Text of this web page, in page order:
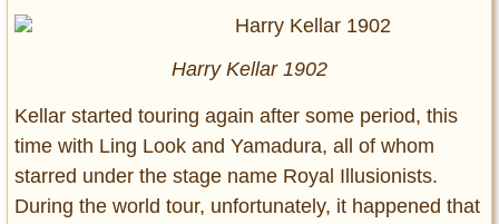
Harry Kellar 1902
Kellar started touring again after some period, this
time with Ling Look and Yamadura, all of whom
starred under the stage name Royal Illusionists.
During the world tour, unfortunately, it happened that